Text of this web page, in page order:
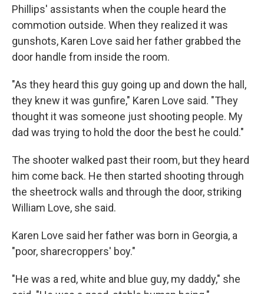
Phillips' assistants when the couple heard the
commotion outside. When they realized it was
gunshots, Karen Love said her father grabbed the
door handle from inside the room.
"As they heard this guy going up and down the hall,
they knew it was gunfire," Karen Love said. "They
thought it was someone just shooting people. My
dad was trying to hold the door the best he could."
The shooter walked past their room, but they heard
him come back. He then started shooting through
the sheetrock walls and through the door, striking
William Love, she said.
Karen Love said her father was born in Georgia, a
"poor, sharecroppers' boy."
"He was a red, white and blue guy, my daddy," she